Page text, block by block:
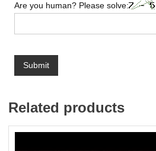
Are you human? Please solve:
Related products